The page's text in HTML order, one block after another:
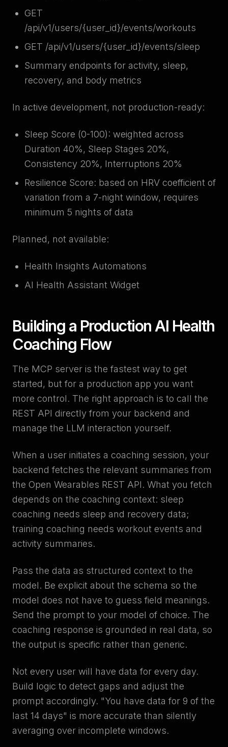
GET
/api/v1/users/{user_id}/events/workouts
GET /api/v1/users/{user_id}/events/sleep
Summary endpoints for activity, sleep,
recovery, and body metrics
In active development, not production-ready:
Sleep Score (0-100): weighted across
Duration 40%, Sleep Stages 20%,
Consistency 20%, Interruptions 20%
Resilience Score: based on HRV coefficient of
variation from a 7-night window, requires
minimum 5 nights of data
Planned, not available:
Health Insights Automations
AI Health Assistant Widget
Building a Production AI Health
Coaching Flow
The MCP server is the fastest way to get
started, but for a production app you want
more control. The right approach is to call the
REST API directly from your backend and
manage the LLM interaction yourself.
When a user initiates a coaching session, your
backend fetches the relevant summaries from
the Open Wearables REST API. What you fetch
depends on the coaching context: sleep
coaching needs sleep and recovery data;
training coaching needs workout events and
activity summaries.
Pass the data as structured context to the
model. Be explicit about the schema so the
model does not have to guess field meanings.
Send the prompt to your model of choice. The
coaching response is grounded in real data, so
the output is specific rather than generic.
Not every user will have data for every day.
Build logic to detect gaps and adjust the
prompt accordingly. "You have data for 9 of the
last 14 days" is more accurate than silently
averaging over incomplete windows.